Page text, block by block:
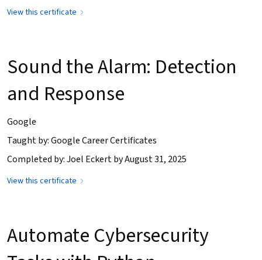
View this certificate
Sound the Alarm: Detection
and Response
Google
Taught by: Google Career Certificates
Completed by: Joel Eckert by August 31, 2025
View this certificate
Automate Cybersecurity